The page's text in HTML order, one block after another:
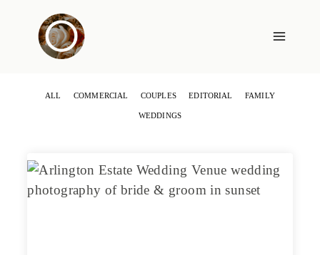
content
ALL COMMERCIAL COUPLES EDITORIAL FAMILY
WEDDINGS